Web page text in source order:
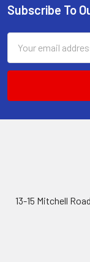
Footer
Subscribe To
Address
13-15 Mitchell